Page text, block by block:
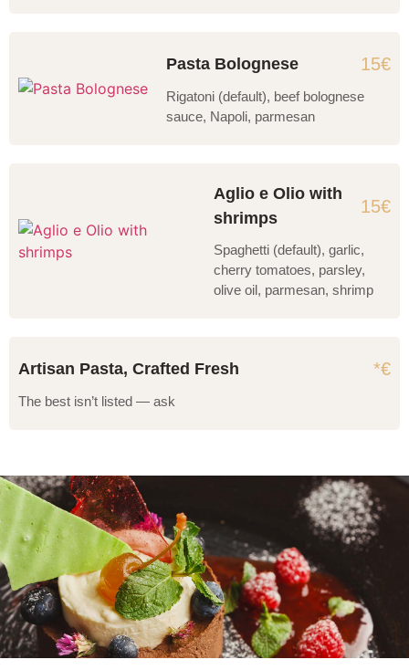
Pasta Bolognese 15€
Rigatoni (default), beef bolognese
sauce, Napoli, parmesan
Aglio e Olio with
shrimps
15€
Spaghetti (default), garlic,
cherry tomatoes, parsley,
olive oil, parmesan, shrimp
Artisan Pasta, Crafted Fresh *€
The best isn’t listed — ask